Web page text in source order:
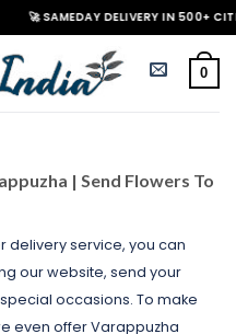
DELIVERY IN 500+ CITIES IN INDIA
0
| Send Flowers To
delivery service, you can
our website, send your
occasions. To make
even offer Varappuzha